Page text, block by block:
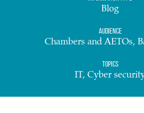
Blog
Audience
Chambers and AETOs,
Topics
IT, Cyber